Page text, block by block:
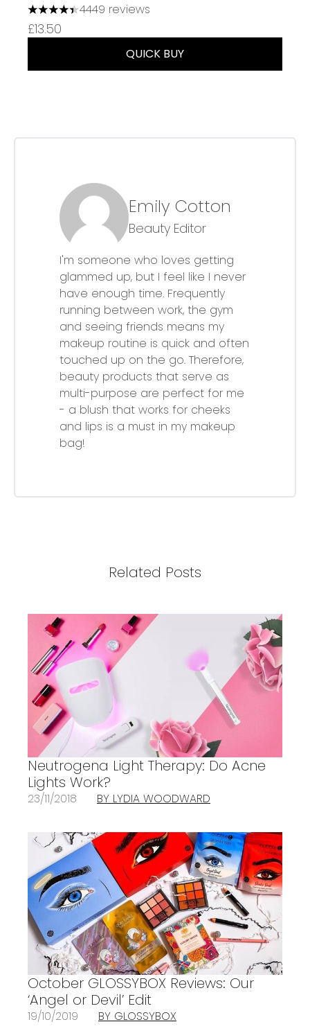
4.37 stars out of a maximum of 5
4449 reviews
£13.50
QUICK BUY
Emily Cotton
Beauty Editor
I'm someone who loves getting
glammed up, but I feel like I never
have enough time. Frequently
running between work, the gym
and seeing friends means my
makeup routine is quick and often
touched up on the go. Therefore,
beauty products that serve as
multi-purpose are perfect for me
- a blush that works for cheeks
and lips is a must in my makeup
bag!
Related Posts
Neutrogena Light Therapy: Do Acne
Lights Work?
23/11/2018 BY LYDIA WOODWARD
October GLOSSYBOX Reviews: Our
‘Angel or Devil’ Edit
19/10/2019 BY GLOSSYBOX